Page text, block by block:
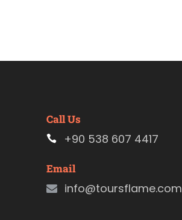
Call Us
+90 538 607 4417
Email
info@toursflame.com